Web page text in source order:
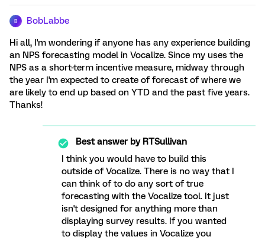
B BobLabbe
Hi all, I'm wondering if anyone has any experience building
an NPS forecasting model in Vocalize. Since my uses the
NPS as a short-term incentive measure, midway through
the year I'm expected to create of forecast of where we
are likely to end up based on YTD and the past five years.
Thanks!
Best answer byRTSullivan
I think you would have to build this
outside of Vocalize. There is no way that I
can think of to do any sort of true
forecasting with the Vocalize tool. It just
isn't designed for anything more than
displaying survey results. If you wanted
to display the values in Vocalize you